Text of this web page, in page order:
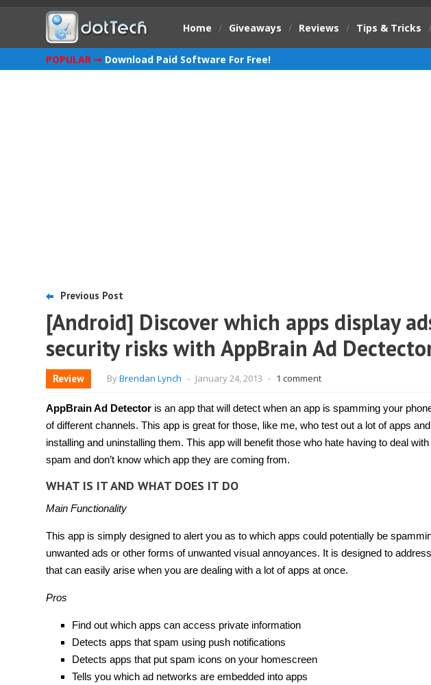
Home / Giveaways / Reviews / Tips & Tricks /
POPULAR ➞ Download Paid Software For Free!
Previous Post
[Android] Discover which apps display
security risks with AppBrain Ad
Review ByBrendan Lynch - January 24, 2013 - 1 comment
AppBrain Ad Detector is an app that will detect when an app is spamming your
of different channels. This app is great for those, like me, who test out a lot of apps
installing and uninstalling them. This app will benefit those who hate having to deal
spam and don’t know which app they are coming from.
WHAT IS IT AND WHAT DOES IT DO
Main Functionality
This app is simply designed to alert you as to which apps could potentially be
unwanted ads or other forms of unwanted visual annoyances. It is designed to
that can easily arise when you are dealing with a lot of apps at once.
Pros
Find out which apps can access private information
Detects apps that spam using push notifications
Detects apps that put spam icons on your homescreen
Tells you which ad networks are embedded into apps